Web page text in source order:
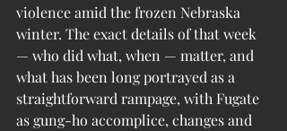
violence amid the frozen Nebraska
winter. The exact details of that week
— who did what, when — matter, and
what has been long portrayed as a
straightforward rampage, with Fugate
as gung-ho accomplice, changes and